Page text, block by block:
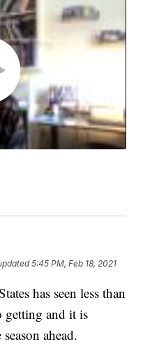
5:45 PM, Feb 18, 2021
has seen less than
getting and it is
ahead.